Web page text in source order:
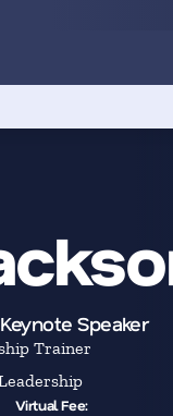
Speaker
Trainer
Virtual Fee: